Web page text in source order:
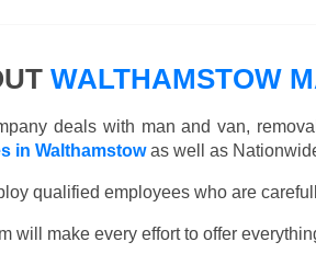
WALTHAMSTOW
deals with man and van,
in Walthamstowas well as
qualified employees who are
will make every effort to offer